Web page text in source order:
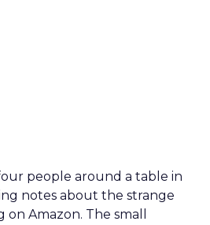
people around a table in
notes about the strange
Amazon. The small